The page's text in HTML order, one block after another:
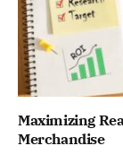
Maximizing
Merchandise